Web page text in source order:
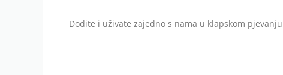
Dođite i uživate zajedno s nama u klapskom